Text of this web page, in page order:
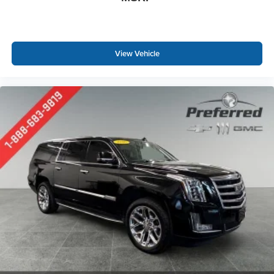
Power 2-way driver lumbar - It’s got your back. How
you feel while driving is just as important as how your
driver lumbar. Simply set it to the support you want for
your lower back, and it will reduce the strain you would
feel otherwise. Power 2-way driver lumbar supports
your right to drive comfortably.
8-way driver seat - Comfort that conforms to you! It
doesn't matter how long your drive is; if you aren't
comfortable while you're behind the wheel, every trip
feels like a chore. With 8-way driver seat, finding the
perfect position is easy, so you can sit back, (or up, or a
little forward), relax and enjoy the journey.
Dual zone front climate controls - comfort is on your
side. They’re too hot, so you change the temp and
now…. you’re too cold. Stop the wild temperature
swings inside the cabin with dual zone front climate
View Vehicle